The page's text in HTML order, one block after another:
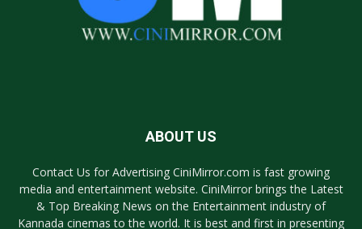
ABOUT US
Contact Us for Advertising CiniMirror.com is fast growing
media and entertainment website. CiniMirror brings the Latest
& Top Breaking News on the Entertainment industry of
Kannada cinemas to the world. It is best and first in presenting